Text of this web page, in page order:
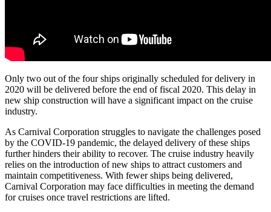
Only two out of the four ships originally scheduled for delivery in
2020 will be delivered before the end of fiscal 2020. This delay in
new ship construction will have a significant impact on the cruise
industry.
As Carnival Corporation struggles to navigate the challenges posed
by the COVID-19 pandemic, the delayed delivery of these ships
further hinders their ability to recover. The cruise industry heavily
relies on the introduction of new ships to attract customers and
maintain competitiveness. With fewer ships being delivered,
Carnival Corporation may face difficulties in meeting the demand
for cruises once travel restrictions are lifted.